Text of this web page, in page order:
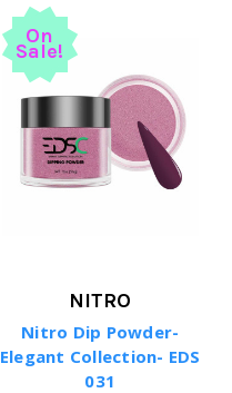
On
Sale!
NITRO
Nitro Dip Powder-
Elegant Collection- EDS
031